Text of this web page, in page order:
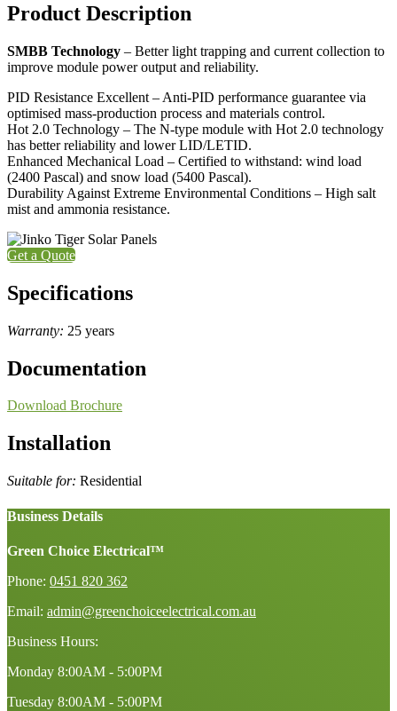
Product Description
SMBB Technology – Better light trapping and current collection to
improve module power output and reliability.
PID Resistance Excellent – Anti-PID performance guarantee via
optimised mass-production process and materials control.
Hot 2.0 Technology – The N-type module with Hot 2.0 technology
has better reliability and lower LID/LETID.
Enhanced Mechanical Load – Certified to withstand: wind load
(2400 Pascal) and snow load (5400 Pascal).
Durability Against Extreme Environmental Conditions – High salt
mist and ammonia resistance.
Get a Quote
Specifications
Warranty: 25 years
Documentation
Download Brochure
Installation
Suitable for: Residential
Business Details
Green Choice Electrical™
Phone: 0451 820 362
Email: admin@greenchoiceelectrical.com.au
Business Hours:
Monday 8:00AM - 5:00PM
Tuesday 8:00AM - 5:00PM